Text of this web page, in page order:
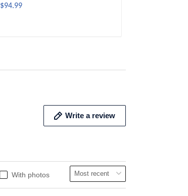
$94.99
Write a review
With photos